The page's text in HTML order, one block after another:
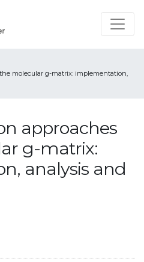
molecular g-matrix: implementation,
approaches
g-matrix:
analysis and